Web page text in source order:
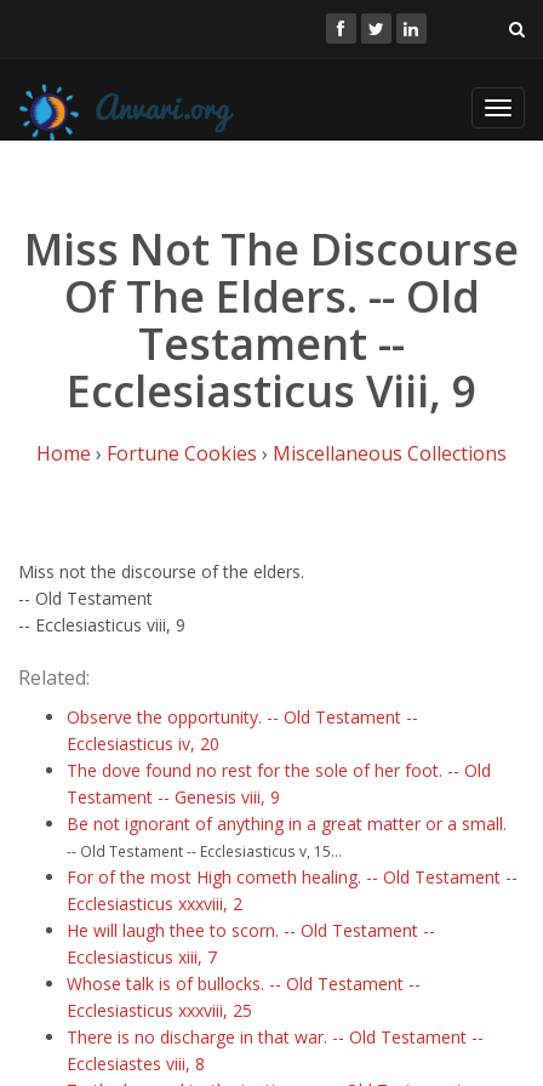
Miss Not The Discourse
Of The Elders. -- Old
Testament --
Ecclesiasticus Viii, 9
Home › Fortune Cookies › Miscellaneous Collections
Miss not the discourse of the elders.
-- Old Testament
-- Ecclesiasticus viii, 9
Related:
Observe the opportunity. -- Old Testament --
Ecclesiasticus iv, 20
The dove found no rest for the sole of her foot. -- Old
Testament -- Genesis viii, 9
Be not ignorant of anything in a great matter or a small.
-- Old Testament -- Ecclesiasticus v, 15...
For of the most High cometh healing. -- Old Testament --
Ecclesiasticus xxxviii, 2
He will laugh thee to scorn. -- Old Testament --
Ecclesiasticus xiii, 7
Whose talk is of bullocks. -- Old Testament --
Ecclesiasticus xxxviii, 25
There is no discharge in that war. -- Old Testament --
Ecclesiastes viii, 8